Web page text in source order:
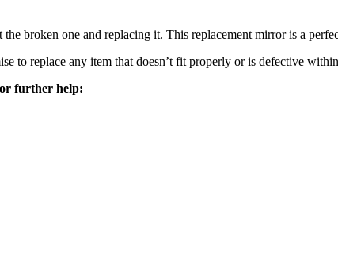
broken one and replacing it. This replacement mirror is a
to replace any item that doesn’t fit properly or is defective
further help: